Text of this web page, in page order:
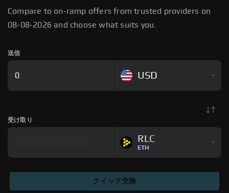
Compare to on-ramp offers from trusted providers on
08-08-2026 and choose what suits you.
送信
USD
受け取り
RLC
ETH
クイック交換